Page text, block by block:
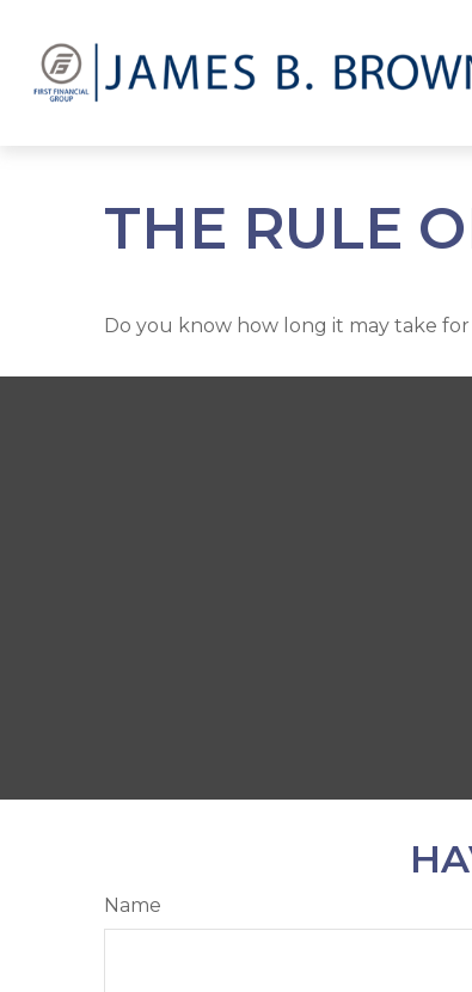
THE RULE
Do you know how long it may take
Name